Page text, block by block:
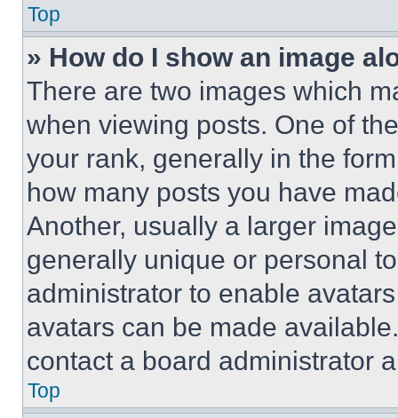
Top
» How do I show an image
There are two images which
when viewing posts. One of
your rank, generally in the
how many posts you have
Another, usually a larger
generally unique or personal
administrator to enable
avatars can be made
contact a board administrator
Top